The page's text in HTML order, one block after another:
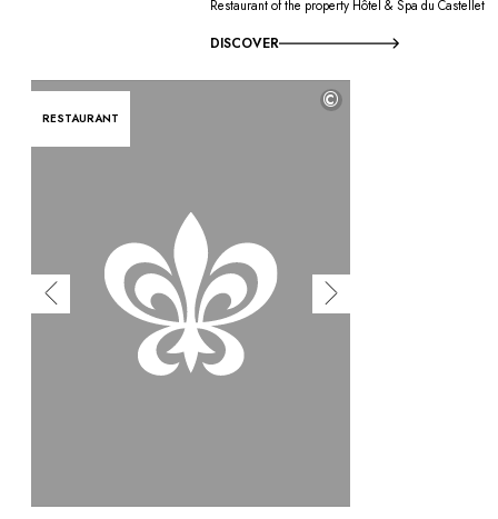
Restaurant of the property Hôtel & Spa du Castellet
DISCOVER
RESTAURANT
©